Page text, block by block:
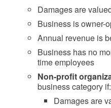
Damages are
Business is owner-
Annual revenue is
Business has no
time employees
Non-profit
business category if:
Damages are